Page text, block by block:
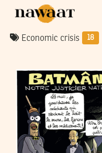
Economic crisis 18